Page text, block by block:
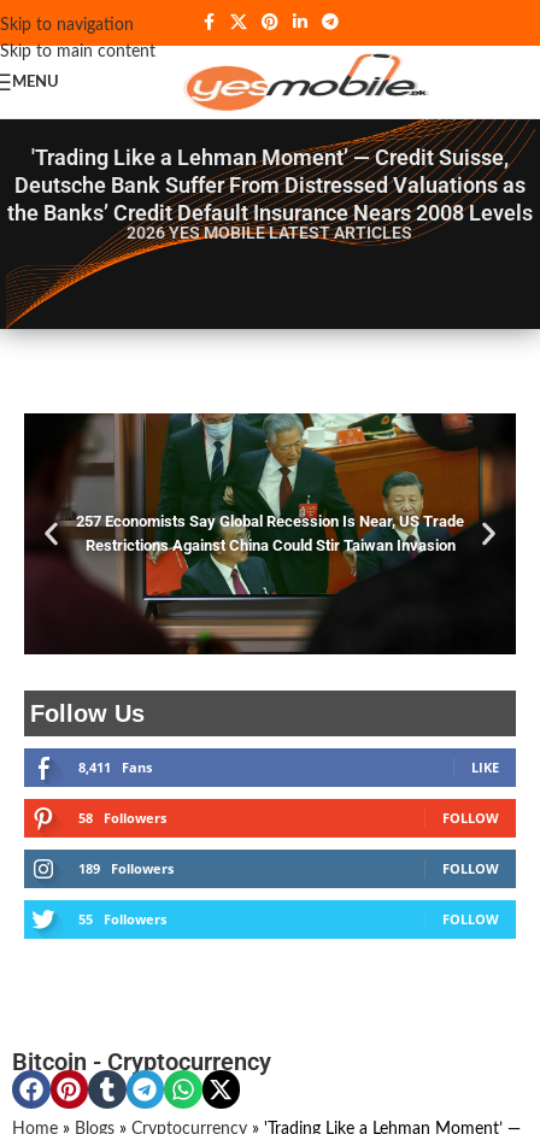
Skip to navigation
Skip to main content
MENU
'Trading Like a Lehman Moment’ — Credit Suisse,
Deutsche Bank Suffer From Distressed Valuations as
the Banks’ Credit Default Insurance Nears 2008 Levels
2026 YES MOBILELATEST ARTICLES
Follow Us
8,411 Fans LIKE
58 Followers FOLLOW
189 Followers FOLLOW
55 Followers FOLLOW
257 Economists Say Global Recession Is Near, US Trade
Restrictions Against China Could Stir Taiwan Invasion
Bitcoin - Cryptocurrency
Home » Blogs » Cryptocurrency » 'Trading Like a Lehman Moment’ —